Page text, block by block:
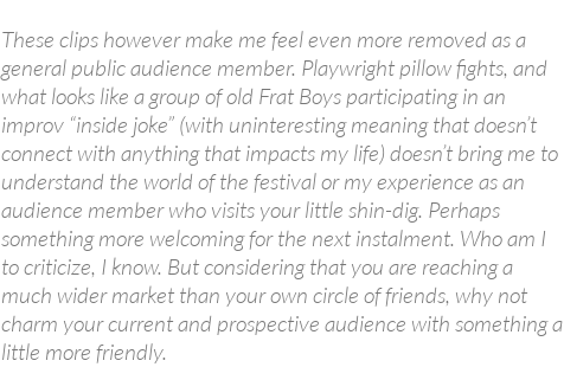
These clips however make me feel even more removed as a
general public audience member. Playwright pillow fights, and
what looks like a group of old Frat Boys participating in an
improv “inside joke” (with uninteresting meaning that doesn’t
connect with anything that impacts my life) doesn’t bring me to
understand the world of the festival or my experience as an
audience member who visits your little shin-dig. Perhaps
something more welcoming for the next instalment. Who am I
to criticize, I know. But considering that you are reaching a
much wider market than your own circle of friends, why not
charm your current and prospective audience with something a
little more friendly.